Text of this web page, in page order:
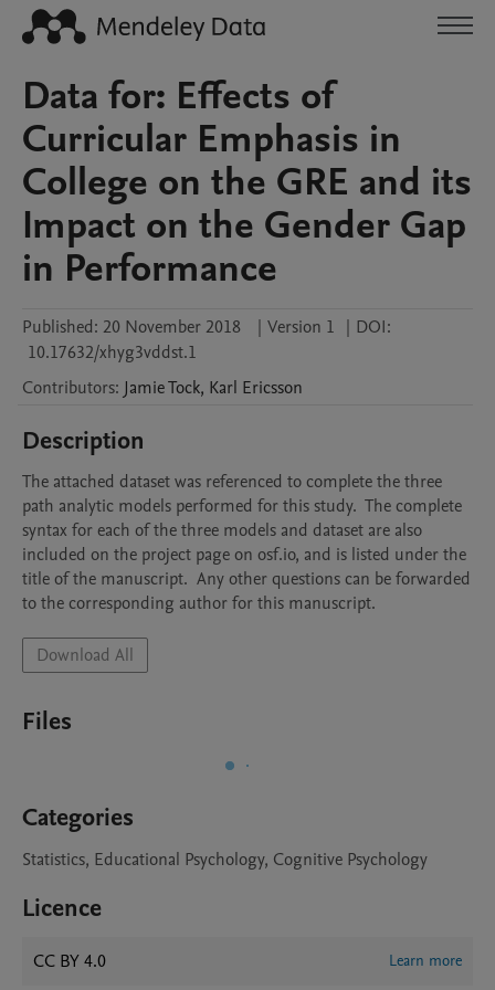
Data for: Effects of
Curricular Emphasis in
College on the GRE and its
Impact on the Gender Gap
in Performance
Published: 20 November 2018 | Version 1 | DOI:
10.17632/xhyg3vddst.1
Contributors: JamieTock, Karl Ericsson
Description
The attached dataset was referenced to complete the three
path analytic models performed for this study.  The complete
syntax for each of the three models and dataset are also
included on the project page on osf.io, and is listed under the
title of the manuscript.  Any other questions can be forwarded
to the corresponding author for this manuscript.
Download All
Files
Categories
Statistics, Educational Psychology, Cognitive Psychology
Licence
CC BY 4.0 Learn more